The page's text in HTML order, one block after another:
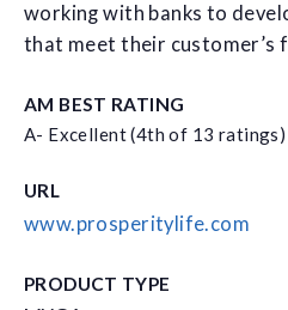
working with banks to
that meet their customer’s
AM BEST RATING
A- Excellent (4th of 13 ratings)
URL
www.prosperitylife.com
PRODUCT TYPE